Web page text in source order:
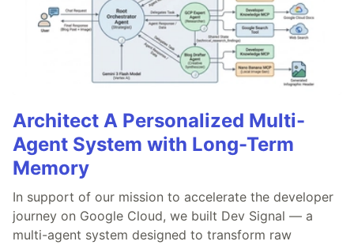
Architect A Personalized Multi-
Agent System with Long-Term
Memory
In support of our mission to accelerate the developer
journey on Google Cloud, we built Dev Signal — a
multi-agent system designed to transform raw